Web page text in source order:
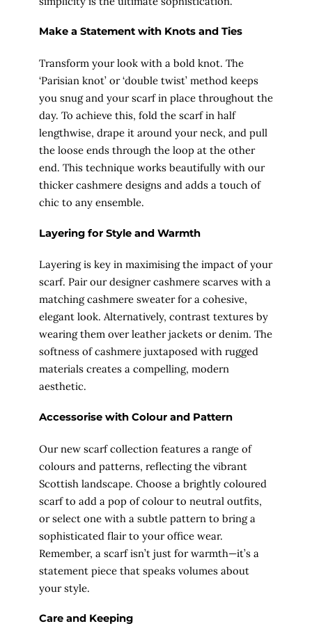
Make a Statement with Knots and Ties
Transform your look with a bold knot. The
‘Parisian knot’ or ‘double twist’ method keeps
you snug and your scarf in place throughout the
day. To achieve this, fold the scarf in half
lengthwise, drape it around your neck, and pull
the loose ends through the loop at the other
end. This technique works beautifully with our
thicker cashmere designs and adds a touch of
chic to any ensemble.
Layering for Style and Warmth
Layering is key in maximising the impact of your
scarf. Pair our designer cashmere scarves with a
matching cashmere sweater for a cohesive,
elegant look. Alternatively, contrast textures by
wearing them over leather jackets or denim. The
softness of cashmere juxtaposed with rugged
materials creates a compelling, modern
aesthetic.
Accessorise with Colour and Pattern
Our new scarf collection features a range of
colours and patterns, reflecting the vibrant
Scottish landscape. Choose a brightly coloured
scarf to add a pop of colour to neutral outfits,
or select one with a subtle pattern to bring a
sophisticated flair to your office wear.
Remember, a scarf isn’t just for warmth—it’s a
statement piece that speaks volumes about
your style.
Care and Keeping